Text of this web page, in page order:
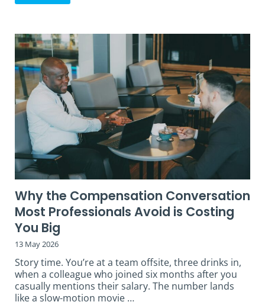
Why the Compensation Conversation
Most Professionals Avoid is Costing
You Big
13 May 2026
Story time. You’re at a team offsite, three drinks in,
when a colleague who joined six months after you
casually mentions their salary. The number lands
like a slow-motion movie …